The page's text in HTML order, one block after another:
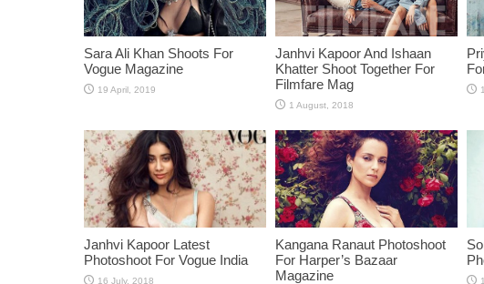
Sara Ali Khan Shoots For
Vogue Magazine
Janhvi Kapoor And Ishaan
Khatter Shoot Together For
Filmfare Mag
Janhvi Kapoor Latest
Photoshoot For Vogue India
Kangana Ranaut Photoshoot
For Harper’s Bazaar
Magazine